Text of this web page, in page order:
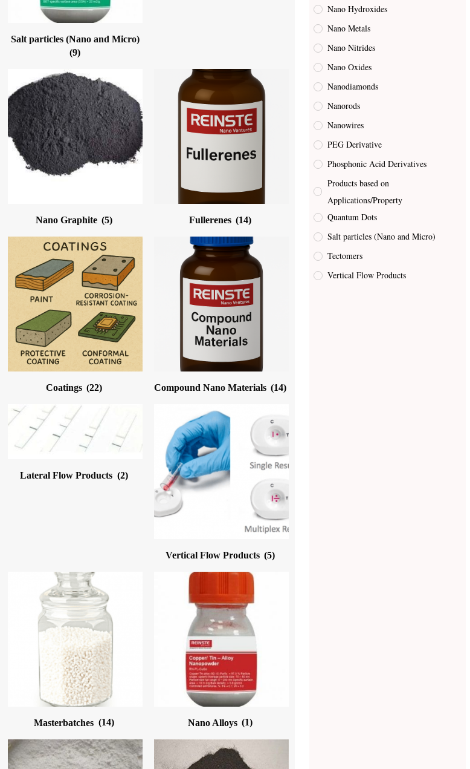
Salt particles (Nano and Micro)
(9)
Nano Graphite (5) Fullerenes (14)
Coatings (22) Compound Nano Materials (14)
Lateral Flow Products (2)
Vertical Flow Products (5)
Masterbatches (14) Nano Alloys (1)
Nano Hydroxides
Nano Metals
Nano Nitrides
Nano Oxides
Nanodiamonds
Nanorods
Nanowires
PEG Derivative
Phosphonic Acid Derivatives
Products based on
Applications/Property
Quantum Dots
Salt particles (Nano and Micro)
Tectomers
Vertical Flow Products